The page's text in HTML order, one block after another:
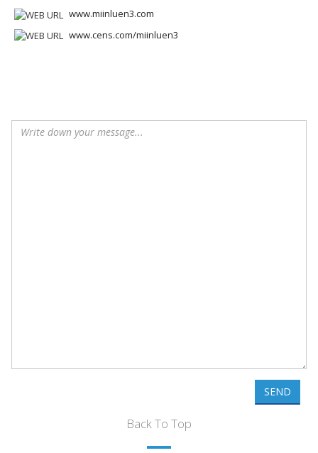
www.miinluen3.com
www.cens.com/miinluen3
SEND
Back To Top